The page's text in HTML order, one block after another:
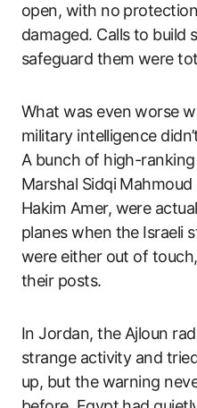
open, with no
damaged. Calls to build
safeguard them were
What was even worse
military intelligence
A bunch of high-
Marshal Sidqi
Hakim Amer, were
planes when the Israeli
were either out of
their posts.
In Jordan, the Ajloun
strange activity and
up, but the warning